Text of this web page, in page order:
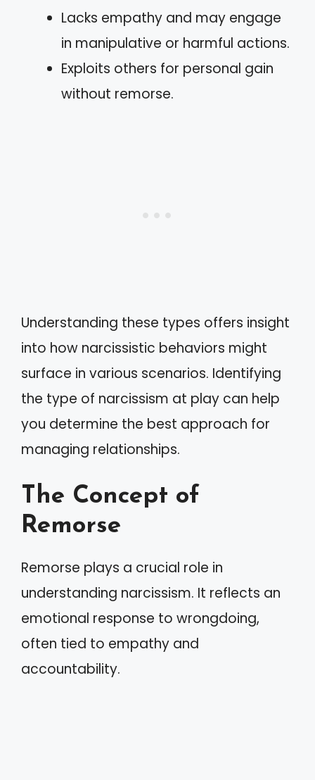
Lacks empathy and may engage
in manipulative or harmful actions.
Exploits others for personal gain
without remorse.
Understanding these types offers insight
into how narcissistic behaviors might
surface in various scenarios. Identifying
the type of narcissism at play can help
you determine the best approach for
managing relationships.
The Concept of
Remorse
Remorse plays a crucial role in
understanding narcissism. It reflects an
emotional response to wrongdoing,
often tied to empathy and
accountability.